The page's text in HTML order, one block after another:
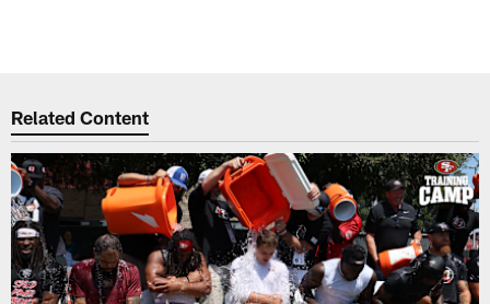
Related Content